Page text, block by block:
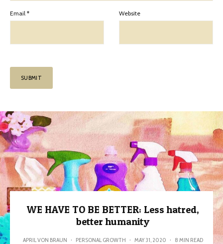
Email * Website
WE HAVE TO BE BETTER: Less hatred,
better humanity
APRIL VON BRAUN · PERSONAL GROWTH · MAY 31, 2020 · 8 MIN READ